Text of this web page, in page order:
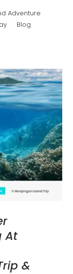
Adventure
Blog
At
&